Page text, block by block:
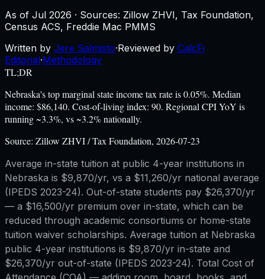
As of Jul 2026 · Sources: Zillow ZHVI, Tax Foundation,
Census ACS, Freddie Mac PMMS
Written by Jere Salmisto·Reviewed by CalcFi
Editorial·Methodology
TL;DR
Nebraska's top marginal state income tax rate is 0.05%. Median
income: $86,140. Cost-of-living index: 90. Regional CPI YoY is
running ~3.3%, vs ~3.2% nationally.
Source: Zillow ZHVI / Tax Foundation, 2026-07-23
Average in-state tuition at public 4-year institutions in
Nebraska is $9,870/yr, vs a $11,260/yr national average
(IPEDS 2023-24). Out-of-state students pay $26,370/yr
— a $16,500/yr premium over in-state, which can be
reduced through academic consortiums or home-state
tuition waiver scholarships. Average tuition at Nebraska
public 4-year institutions is $9,870/yr in-state and
$26,370/yr out-of-state (IPEDS 2023-24). Total Cost of